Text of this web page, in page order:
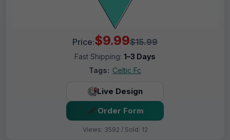
Price:$9.99$15.99
Fast Shipping: 1–3 Days
Tags: Celtic Fc
Live Design
Order Form
Views: 3592 / Sold: 12